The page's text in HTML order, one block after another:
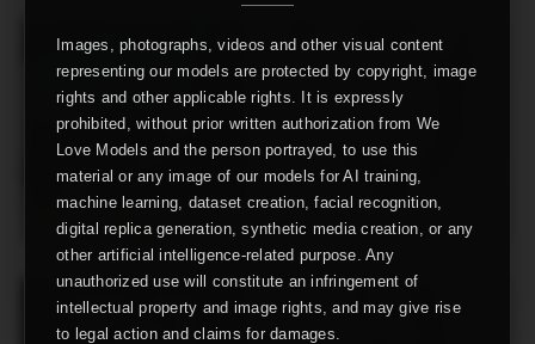
Images, photographs, videos and other visual content
representing our models are protected by copyright, image
rights and other applicable rights. It is expressly
prohibited, without prior written authorization from We
Love Models and the person portrayed, to use this
material or any image of our models for AI training,
machine learning, dataset creation, facial recognition,
digital replica generation, synthetic media creation, or any
other artificial intelligence-related purpose. Any
unauthorized use will constitute an infringement of
intellectual property and image rights, and may give rise
to legal action and claims for damages.